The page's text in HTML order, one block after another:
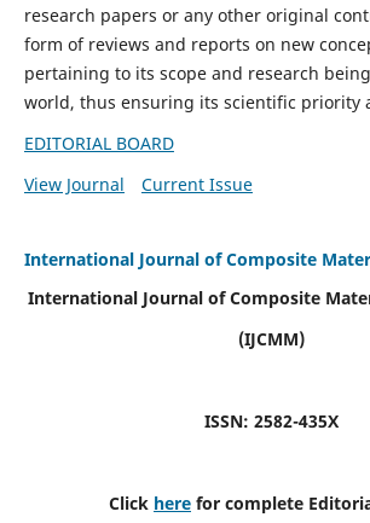
research papers or any other original
form of reviews and reports on new
pertaining to its scope and research
world, thus ensuring its scientific priority
EDITORIAL BOARD
View Journal
Current Issue
International Journal of Composite
International Journal of Composite
(IJCMM)
ISSN: 2582-435X
Click here for complete